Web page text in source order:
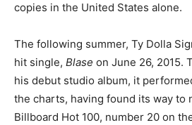
copies in the United States alone.
The following summer, Ty Dolla
hit single, Blase on June 26, 2015.
his debut studio album, it
the charts, having found its way to
Billboard Hot 100, number 20 on